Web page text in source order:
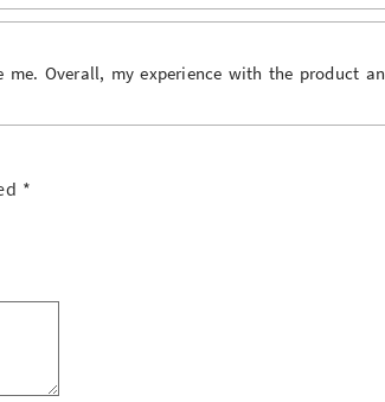
Overall, my experience with the product
*